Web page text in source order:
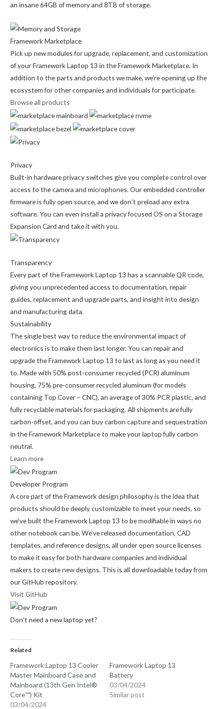
an insane 64GB of memory and 8TB of storage.
Framework Marketplace
Pick up new modules for upgrade, replacement, and customization
of your Framework Laptop 13 in the Framework Marketplace. In
addition to the parts and products we make, we’re opening up the
ecosystem for other companies and individuals for participate.
Browse all products
Privacy
Built-in hardware privacy switches give you complete control over
access to the camera and microphones. Our embedded controller
firmware is fully open source, and we don’t preload any extra
software. You can even install a privacy focused OS on a Storage
Expansion Card and take it with you.
Transparency
Every part of the Framework Laptop 13 has a scannable QR code,
giving you unprecedented access to documentation, repair
guides, replacement and upgrade parts, and insight into design
and manufacturing data.
Sustainability
The single best way to reduce the environmental impact of
electronics is to make them last longer. You can repair and
upgrade the Framework Laptop 13 to last as long as you need it
to. Made with 50% post-consumer recycled (PCR) aluminum
housing, 75% pre-consumer recycled aluminum (for models
containing Top Cover – CNC), an average of 30% PCR plastic, and
fully recyclable materials for packaging. All shipments are fully
carbon-offset, and you can buy carbon capture and sequestration
in the Framework Marketplace to make your laptop fully carbon
neutral.
Learn more
Developer Program
A core part of the Framework design philosophy is the idea that
products should be deeply customizable to meet your needs, so
we’ve built the Framework Laptop 13 to be modifiable in ways no
other notebook can be. We’ve released documentation, CAD
templates, and reference designs, all under open source licenses
to make it easy for both hardware companies and individual
makers to create new designs. This is all downloadable today from
our GitHub repository.
Visit GitHub
Don’t need a new laptop yet?
Related
Framework Laptop 13 Cooler
Master Mainboard Case and
Mainboard (13th Gen Intel®
Core™) Kit
03/04/2024
Framework Laptop 13
Battery
03/04/2024
Similar post